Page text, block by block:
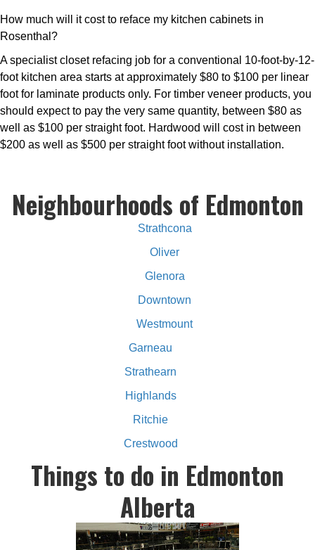
How much will it cost to reface my kitchen cabinets in
Rosenthal?
A specialist closet refacing job for a conventional 10-foot-by-12-
foot kitchen area starts at approximately $80 to $100 per linear
foot for laminate products only. For timber veneer products, you
should expect to pay the very same quantity, between $80 as
well as $100 per straight foot. Hardwood will cost in between
$200 as well as $500 per straight foot without installation.
Neighbourhoods of Edmonton
Strathcona
Oliver
Glenora
Downtown
Westmount
Garneau
Strathearn
Highlands
Ritchie
Crestwood
Things to do in Edmonton
Alberta